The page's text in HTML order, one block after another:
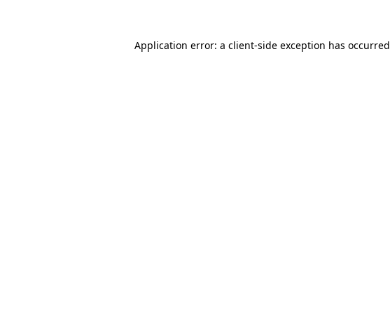
Application error: a client-side exception has occurred